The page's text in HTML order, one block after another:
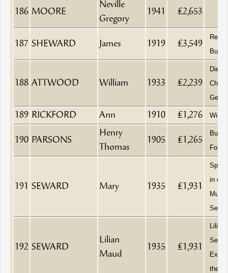
186 MOORE
Neville
Gregory
1941 £2,653
187 SHEWARD James 1919 £3,549
188 ATTWOOD William 1933 £2,239
Died
189 RICKFORD Ann 1910 £1,276
190 PARSONS
Henry
Thomas
1905 £1,265
191 SEWARD Mary 1935 £1,931
in
Muad
192 SEWARD
Lilian
Maud
1935 £1,931
Lilian
the